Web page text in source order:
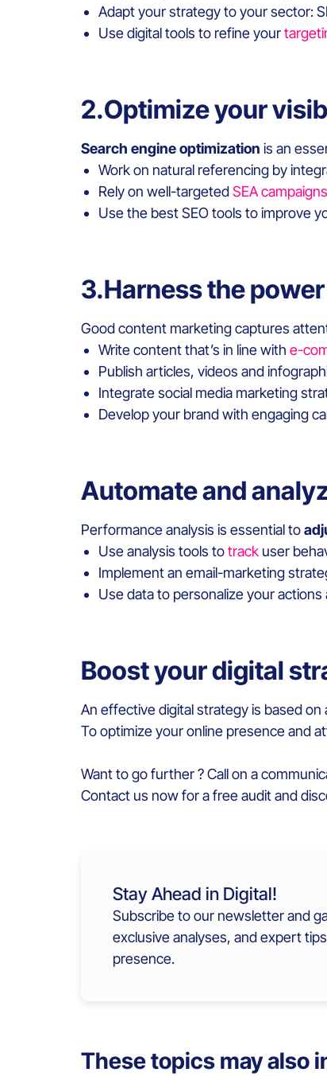
Adapt your strategy to your sector:
Use digital tools to refine your
2.Optimize your
Search engine optimization is an
Work on natural referencing by
Rely on well-targetedSEA campaigns
Use the best SEO tools to improve
3.Harness the
Good content marketing captures
Write content that’s in line with e-
Publish articles, videos and
Integrate social media marketing
Develop your brand with engaging
Automate and
Performance analysis is essential to
Use analysis tools totrack user
Implement an email-marketing
Use data to personalize your actions
Boost your digital
An effective digital strategy is based
To optimize your online presence and
Want to go further ? Call on a
Contact us now for a free audit and
Stay Ahead in Digital!
Subscribe to our newsletter and
exclusive analyses, and expert
presence.
These topics may also